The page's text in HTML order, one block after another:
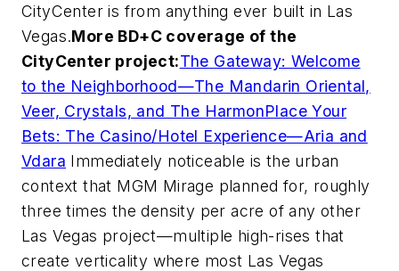
CityCenter is from anything ever built in Las
Vegas.More BD+C coverage of the
CityCenter project:The Gateway: Welcome
to the Neighborhood—The Mandarin Oriental,
Veer, Crystals, and The HarmonPlace Your
Bets: The Casino/Hotel Experience—Aria and
Vdara Immediately noticeable is the urban
context that MGM Mirage planned for, roughly
three times the density per acre of any other
Las Vegas project—multiple high-rises that
create verticality where most Las Vegas